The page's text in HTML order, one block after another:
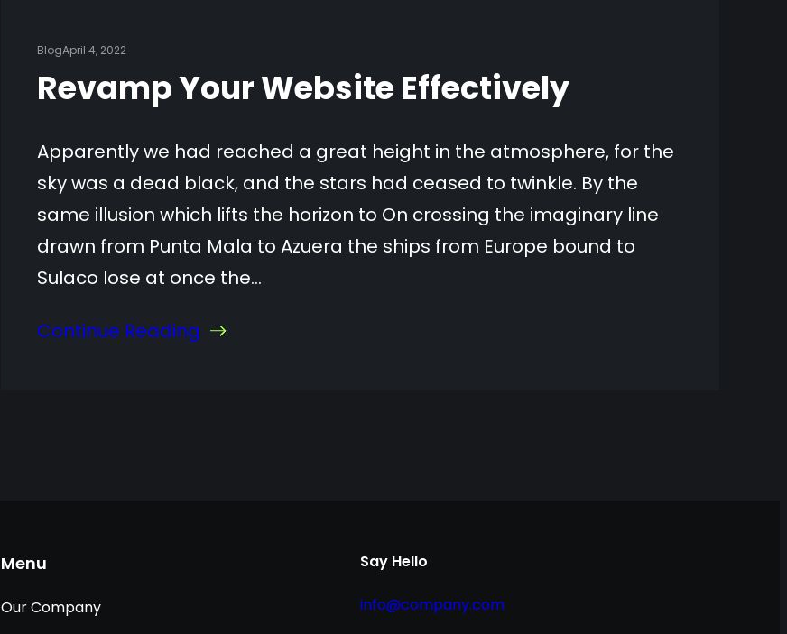
BlogApril 4, 2022
Revamp Your Website Effectively
Apparently we had reached a great height in the atmosphere, for the
sky was a dead black, and the stars had ceased to twinkle. By the
same illusion which lifts the horizon to On crossing the imaginary line
drawn from Punta Mala to Azuera the ships from Europe bound to
Sulaco lose at once the…
Continue Reading
Menu
Our Company
Say Hello
info@company.com